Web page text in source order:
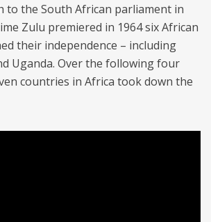
to the South African parliament in
Zulu premiered in 1964 six African
their independence – including
Uganda. Over the following four
countries in Africa took down the